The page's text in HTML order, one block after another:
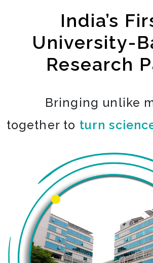
India’s
University-
Research
Bringing unlike
together to turn